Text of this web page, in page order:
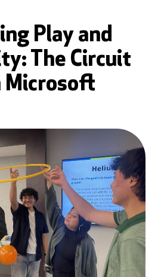
Play and
The Circuit
Microsoft